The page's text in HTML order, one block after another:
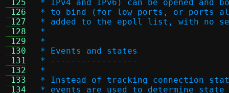
125
126
127
128
129
130
131
132
133
134
* IPv4 and IPv6) can be opened and
* to bind (for low ports, or ports
* added to the epoll list, with no
*
*
* Events and states
* -----------------
*
* Instead of tracking connection
* events are used to determine